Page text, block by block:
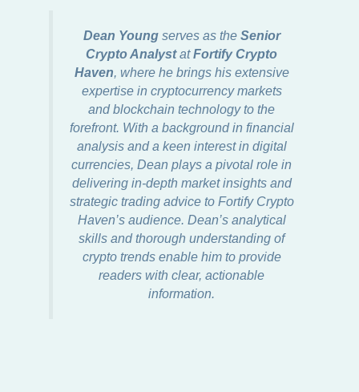
Dean Youngserves as the Senior
Crypto AnalystatFortify Crypto
Haven, where he brings his extensive
expertise in cryptocurrency markets
and blockchain technology to the
forefront. With a background in financial
analysis and a keen interest in digital
currencies, Dean plays a pivotal role in
delivering in-depth market insights and
strategic trading advice to Fortify Crypto
Haven’s audience. Dean’s analytical
skills and thorough understanding of
crypto trends enable him to provide
readers with clear, actionable
information.